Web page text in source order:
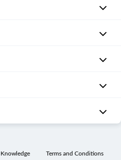
Terms and Conditions